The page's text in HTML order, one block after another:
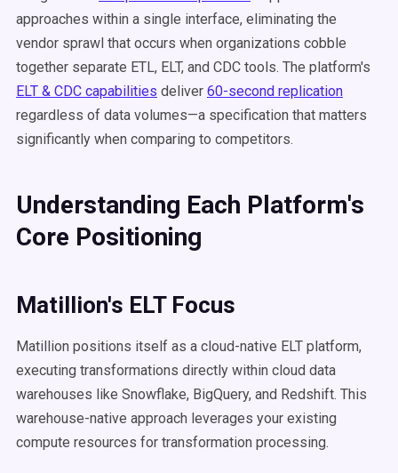
approaches within a single interface, eliminating the
vendor sprawl that occurs when organizations cobble
together separate ETL, ELT, and CDC tools. The platform's
ELT & CDC capabilities deliver 60-second replication
regardless of data volumes—a specification that matters
significantly when comparing to competitors.
Understanding Each Platform's
Core Positioning
Matillion's ELT Focus
Matillion positions itself as a cloud-native ELT platform,
executing transformations directly within cloud data
warehouses like Snowflake, BigQuery, and Redshift. This
warehouse-native approach leverages your existing
compute resources for transformation processing.